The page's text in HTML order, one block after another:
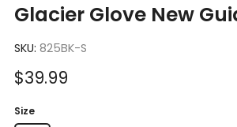
Glacier Glove New
SKU: 825BK-S
Sale
$39.99
Size